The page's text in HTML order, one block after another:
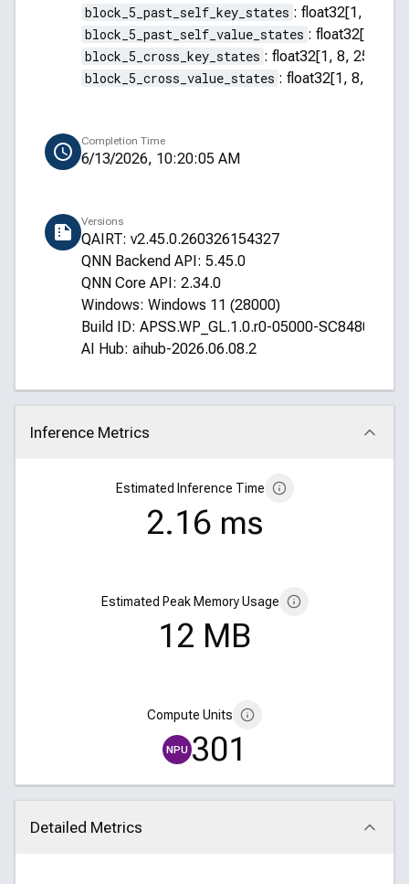
block_5_past_self_key_states : float32[1, 8,
block_5_past_self_value_states : float32[1, 8,
block_5_cross_key_states : float32[1, 8, 256, 64]
block_5_cross_value_states : float32[1, 8, 256,
Completion Time
6/13/2026, 10:20:05 AM
Versions
QAIRT: v2.45.0.260326154327
QNN Backend API: 5.45.0
QNN Core API: 2.34.0
Windows: Windows 11 (28000)
Build ID: APSS.WP_GL.1.0.r0-05000-
AI Hub: aihub-2026.06.08.2
Inference Metrics
Click to collapse
Estimated Inference Time
2.16 ms
Estimated Peak Memory Usage
12 MB
Compute Units
NPU 301
Detailed Metrics
Click to collapse